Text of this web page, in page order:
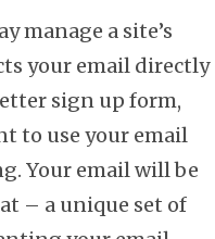
manage a site’s
your email directly
sign up form,
to use your email
Your email will be
– a unique set of